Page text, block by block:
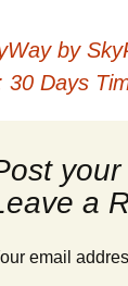
by
30 Days
a
email